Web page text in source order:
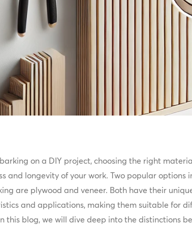
on a DIY project, choosing the right
and longevity of your work. Two popular options
are plywood and veneer. Both have their
and applications, making them suitable for
this blog, we will dive deep into the distinctions